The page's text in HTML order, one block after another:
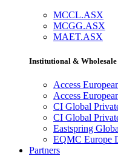
MCCL.ASX
MCGG.ASX
MAET.ASX
Institutional & Wholesale
Access
Access
CI Global
CI Global
Eastspring
EQMC Europe
Partners